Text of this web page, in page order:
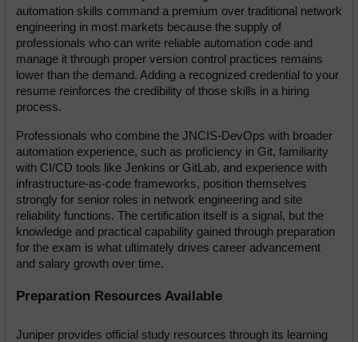
automation skills command a premium over traditional network
engineering in most markets because the supply of
professionals who can write reliable automation code and
manage it through proper version control practices remains
lower than the demand. Adding a recognized credential to your
resume reinforces the credibility of those skills in a hiring
process.
Professionals who combine the JNCIS-DevOps with broader
automation experience, such as proficiency in Git, familiarity
with CI/CD tools like Jenkins or GitLab, and experience with
infrastructure-as-code frameworks, position themselves
strongly for senior roles in network engineering and site
reliability functions. The certification itself is a signal, but the
knowledge and practical capability gained through preparation
for the exam is what ultimately drives career advancement
and salary growth over time.
Preparation Resources Available
Juniper provides official study resources through its learning